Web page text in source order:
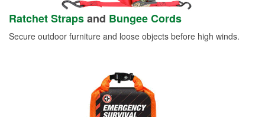
Ratchet Strapsand Bungee Cords
Secure outdoor furniture and loose objects before high winds.